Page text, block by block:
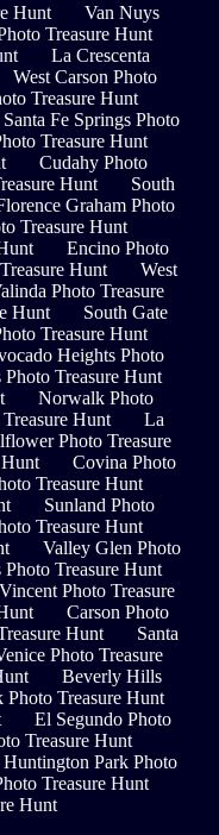
Hunt
Van Nuys
Treasure Hunt
La Crescenta
West Carson Photo
Treasure Hunt
Santa Fe Springs Photo
Treasure Hunt
Cudahy Photo
Hunt
South
Graham Photo
Treasure Hunt
Encino Photo
Hunt
West
Photo Treasure
Hunt
South Gate
Treasure Hunt
Heights Photo
Treasure Hunt
Norwalk Photo
Hunt
La
Photo Treasure
Covina Photo
Treasure Hunt
Sunland Photo
Treasure Hunt
Valley Glen Photo
Treasure Hunt
Vincent Photo Treasure
Carson Photo
Hunt
Santa
Photo Treasure
Beverly Hills
Photo Treasure Hunt
El Segundo Photo
Treasure Hunt
Huntington Park Photo
Treasure Hunt
Hunt